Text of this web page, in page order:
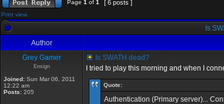
Page 1 of 1 [ 6 posts ]
Print view
Is
Author
Grey Gamer
Ensign
Joined: Sun Mar 06, 2011
12:22 am
Posts: 205
Is SWATH dead?
I tried to play this morning and when I
Quote:
Authentication (Primary server)...